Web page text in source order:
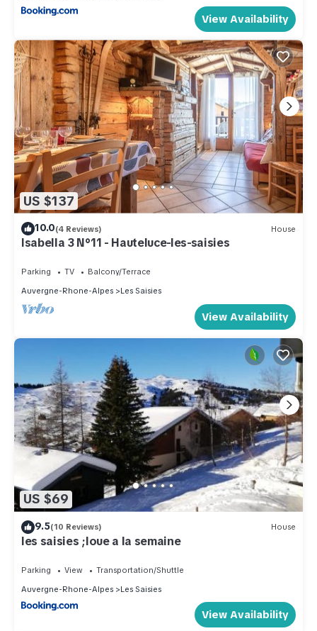
View Availability
US $137
10.0(4 Reviews) House
Isabella 3 N°11 - Hauteluce-les-saisies
Parking TV
Balcony/Terrace
Auvergne-Rhone-Alpes
Les Saisies
View Availability
US $69
9.5(10 Reviews) House
les saisies ;loue a la semaine
Parking View
Transportation/Shuttle
Auvergne-Rhone-Alpes
Les Saisies
View Availability